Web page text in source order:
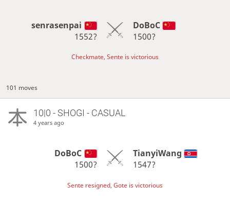
senrasenpai
1552?
DoBoC
1500?
Checkmate, Sente is victorious
101 moves
10|0 - SHOGI - CASUAL
4 years ago
DoBoC
1500?
TianyiWang
1547?
Sente resigned, Gote is victorious